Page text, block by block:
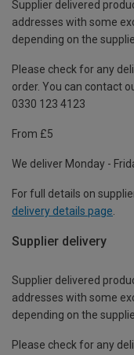
Supplier delivered
addresses with some
depending on the
Please check for any
order. You can contact
0330 123 4123
From £5
We deliver Monday -
For full details on
delivery details page
Supplier delivery
Supplier delivered
addresses with some
depending on the
Please check for any